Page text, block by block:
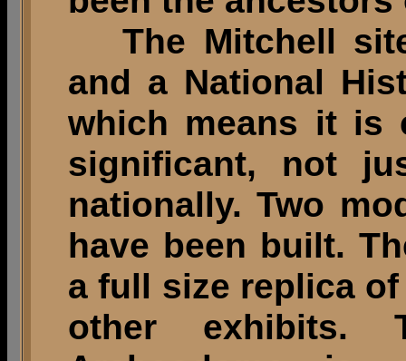
The Mitchell
and a National
which means it is
significant, not
nationally. Two
have been built.
a full size replica
other exhibits.